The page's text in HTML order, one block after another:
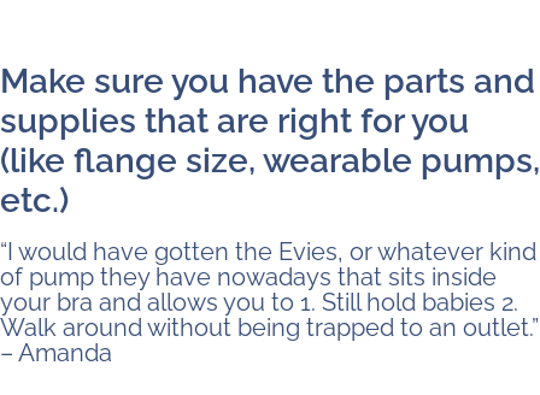
Make sure you have the parts and
supplies that are right for you
(like flange size, wearable pumps,
etc.)
“I would have gotten the Evies, or whatever kind
of pump they have nowadays that sits inside
your bra and allows you to 1. Still hold babies 2.
Walk around without being trapped to an outlet.”
– Amanda